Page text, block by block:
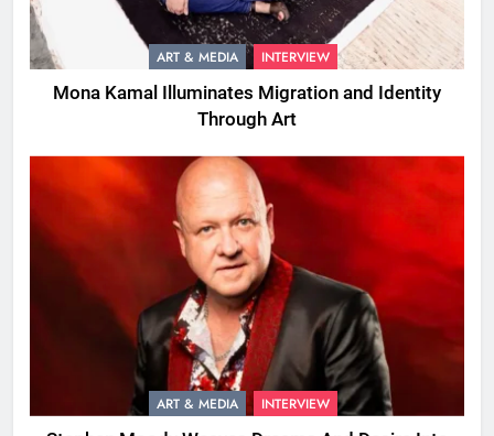
ART & MEDIA INTERVIEW
Mona Kamal Illuminates Migration and Identity
Through Art
ART & MEDIA INTERVIEW